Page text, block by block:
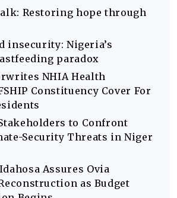
Restoring hope through
insecurity: Nigeria’s
paradox
NHIA Health
Constituency Cover For
to Confront
Security Threats in Niger
Assures Ovia
as Budget